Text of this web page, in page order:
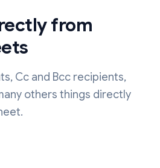
from
Cc and Bcc recipients,
others things directly